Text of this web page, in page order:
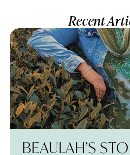
Recent
BEAULAH’S